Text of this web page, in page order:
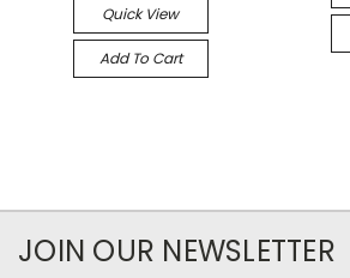
Quick View
Add To Cart
JOIN OUR NEWSLETTER